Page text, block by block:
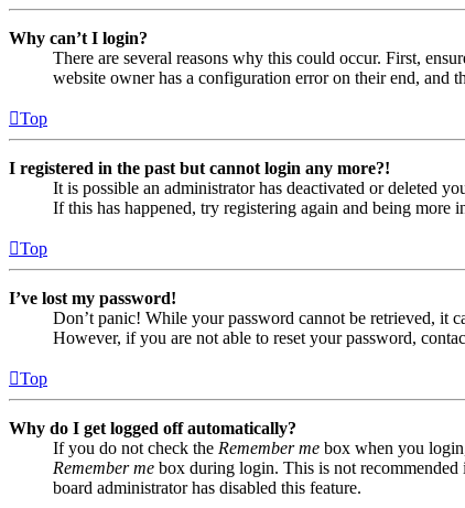
Why can’t I login?
There are several reasons why this could occur. First,
website owner has a configuration error on their end, and
Top
I registered in the past but cannot login any more?!
It is possible an administrator has deactivated or deleted
If this has happened, try registering again and being more
Top
I’ve lost my password!
Don’t panic! While your password cannot be retrieved, it
However, if you are not able to reset your password,
Top
Why do I get logged off automatically?
If you do not check the Remember me box when you
Remember me box during login. This is not recommended
board administrator has disabled this feature.